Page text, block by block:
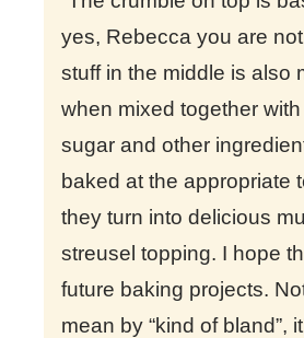
yes, Rebecca you are
stuff in the middle is also
when mixed together
sugar and other
baked at the appropriate
they turn into delicious
streusel topping. I hope
future baking projects.
mean by “kind of bland”,